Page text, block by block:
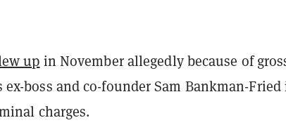
up in November allegedly because of
boss and co-founder Sam Bankman-Fried
charges.